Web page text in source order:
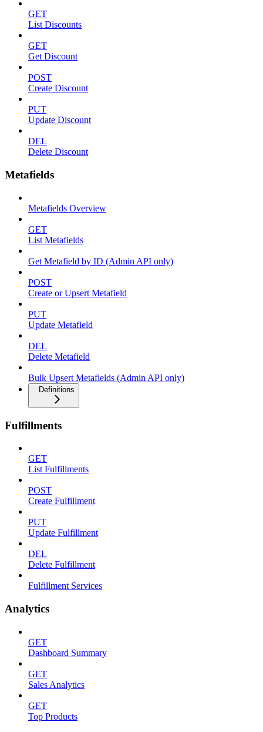
GET
List Discounts
GET
Get Discount
POST
Create Discount
PUT
Update Discount
DEL
Delete Discount
Metafields
Metafields Overview
GET
List Metafields
Get Metafield by ID (Admin API only)
POST
Create or Upsert Metafield
PUT
Update Metafield
DEL
Delete Metafield
Bulk Upsert Metafields (Admin API only)
Definitions
Fulfillments
GET
List Fulfillments
POST
Create Fulfillment
PUT
Update Fulfillment
DEL
Delete Fulfillment
Fulfillment Services
Analytics
GET
Dashboard Summary
GET
Sales Analytics
GET
Top Products